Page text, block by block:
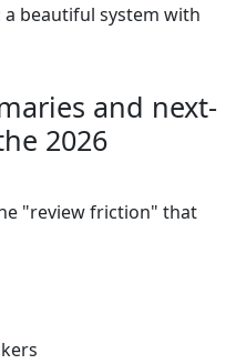
beautiful system with
and next-
2026
"review friction" that